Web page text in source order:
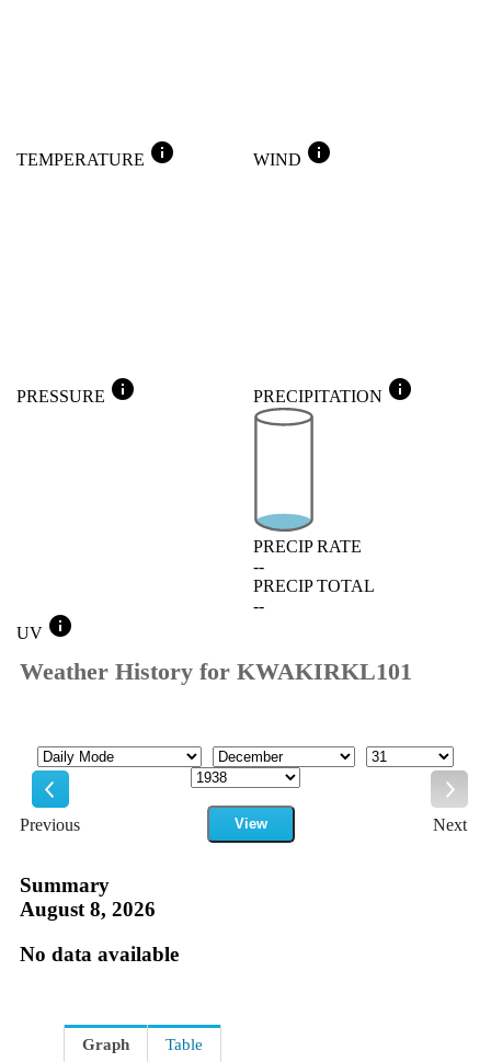
TEMPERATURE info WIND info
PRESSURE info PRECIPITATION info
PRECIP RATE
--
PRECIP TOTAL
--
UV info
Weather History for KWAKIRKL101
Previous
Mode Month
Day
Year
View
Next
Summary
August 8, 2026
No data available
Graph Table